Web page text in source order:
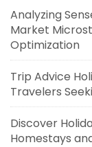
Analyzing
Market
Optimization
Trip Advice
Travelers
Discover
Homestays